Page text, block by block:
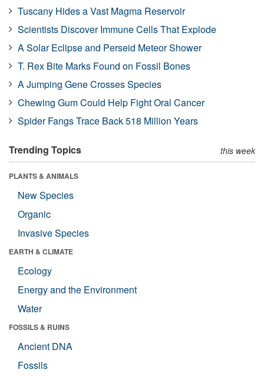
Tuscany Hides a Vast Magma Reservoir
Scientists Discover Immune Cells That Explode
A Solar Eclipse and Perseid Meteor Shower
T. Rex Bite Marks Found on Fossil Bones
A Jumping Gene Crosses Species
Chewing Gum Could Help Fight Oral Cancer
Spider Fangs Trace Back 518 Million Years
Trending Topics this week
PLANTS & ANIMALS
New Species
Organic
Invasive Species
EARTH & CLIMATE
Ecology
Energy and the Environment
Water
FOSSILS & RUINS
Ancient DNA
Fossils